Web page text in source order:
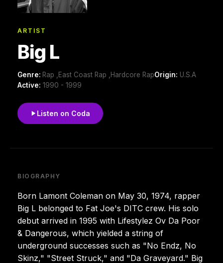
ARTIST
Big L
Genre: Rap ,East Coast Rap ,Hardcore RapOrigin: U.S.A
Active: 1990 - 1999
Listen on Coda
BIOGRAPHY
Born Lamont Coleman on May 30, 1974, rapper
Big L belonged to Fat Joe's DITC crew. His solo
debut arrived in 1995 with Lifestylez Ov Da Poor
& Dangerous, which yielded a string of
underground successes such as "No Endz, No
Skinz," "Street Struck," and "Da Graveyard." Big